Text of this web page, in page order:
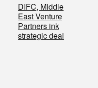
DIFC, Middle
East Venture
Partners ink
strategic deal